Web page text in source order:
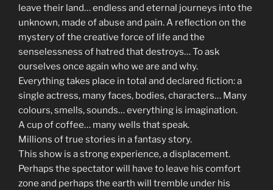
leave their land… endless and eternal journeys into the
unknown, made of abuse and pain. A reflection on the
mystery of the creative force of life and the
senselessness of hatred that destroys… To ask
ourselves once again who we are and why.
Everything takes place in total and declared fiction: a
single actress, many faces, bodies, characters… Many
colours, smells, sounds… everything is imagination.
A cup of coffee… many wells that speak.
Millions of true stories in a fantasy story.
This show is a strong experience, a displacement.
Perhaps the spectator will have to leave his comfort
zone and perhaps the earth will tremble under his